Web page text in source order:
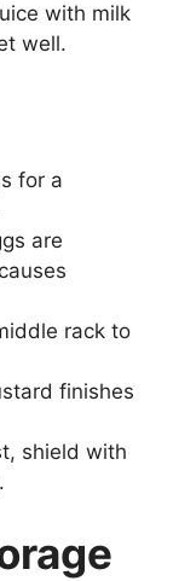
with milk
well.
for a
are
rack to
finishes
shield with